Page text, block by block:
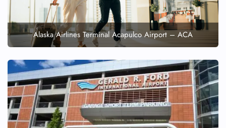
Alaska Airlines Terminal Acapulco Airport – ACA